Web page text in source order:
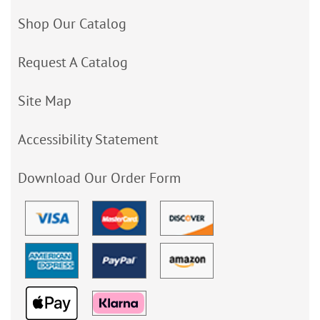
Shop Our Catalog
Request A Catalog
Site Map
Accessibility Statement
Download Our Order Form